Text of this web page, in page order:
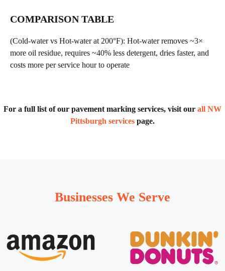
COMPARISON TABLE
(Cold-water vs Hot-water at 200°F): Hot-water removes ~3×
more oil residue, requires ~40% less detergent, dries faster, and
costs more per service hour to operate
For a full list of our pavement marking services, visit our all NW
Pittsburgh services page.
Businesses We Serve